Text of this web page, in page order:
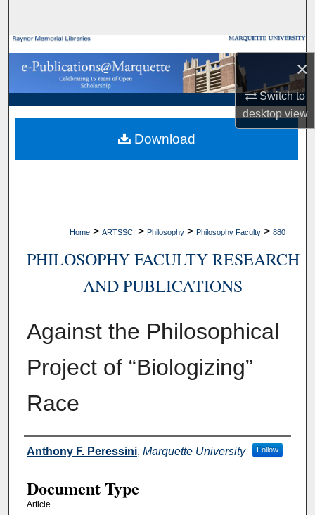
×
Switch to
desktopview
Browse Collections
My Account
About
Digital Commons Network™
Home > ARTSSCI > Philosophy > Philosophy Faculty > 880
PHILOSOPHY FACULTY RESEARCH
AND PUBLICATIONS
Against the Philosophical
Project of “Biologizing”
Race
Authors
Anthony F. Peressini, Marquette University Follow
Document Type
Article
Download